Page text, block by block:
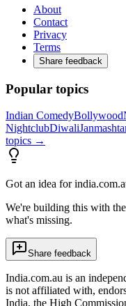
About
Contact
Privacy
Terms
Share feedback
Popular topics
Indian ComedyBollywood
NightclubDiwali
topics →
Got an idea for
We're building this with
what's missing.
Share feedback
India.com.au is an
is not affiliated with,
India, the High